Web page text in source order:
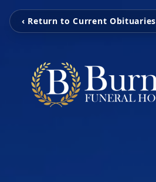
‹ Return to Current Obituaries